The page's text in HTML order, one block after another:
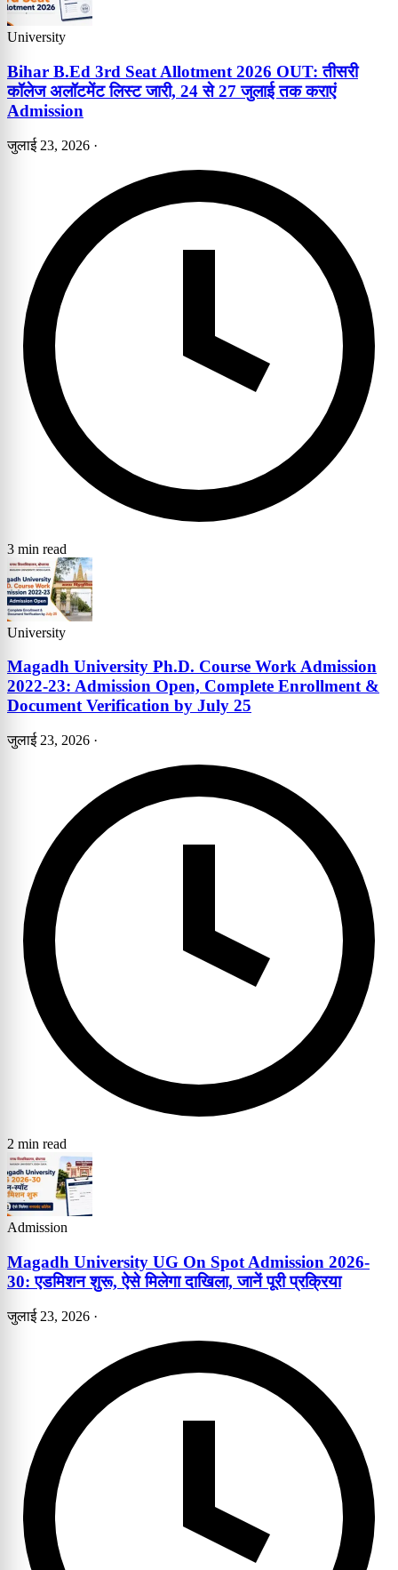
University
Bihar B.Ed 3rd Seat Allotment 2026 OUT: तीसरी
कॉलेज अलॉटमेंट लिस्ट जारी, 24 से 27 जुलाई तक कराएं
Admission
जुलाई 23, 2026 ·
3 min read
University
Magadh University Ph.D. Course Work Admission
2022-23: Admission Open, Complete Enrollment &
Document Verification by July 25
जुलाई 23, 2026 ·
2 min read
Admission
Magadh University UG On Spot Admission 2026-
30: एडमिशन शुरू, ऐसे मिलेगा दाखिला, जानें पूरी प्रक्रिया
जुलाई 23, 2026 ·